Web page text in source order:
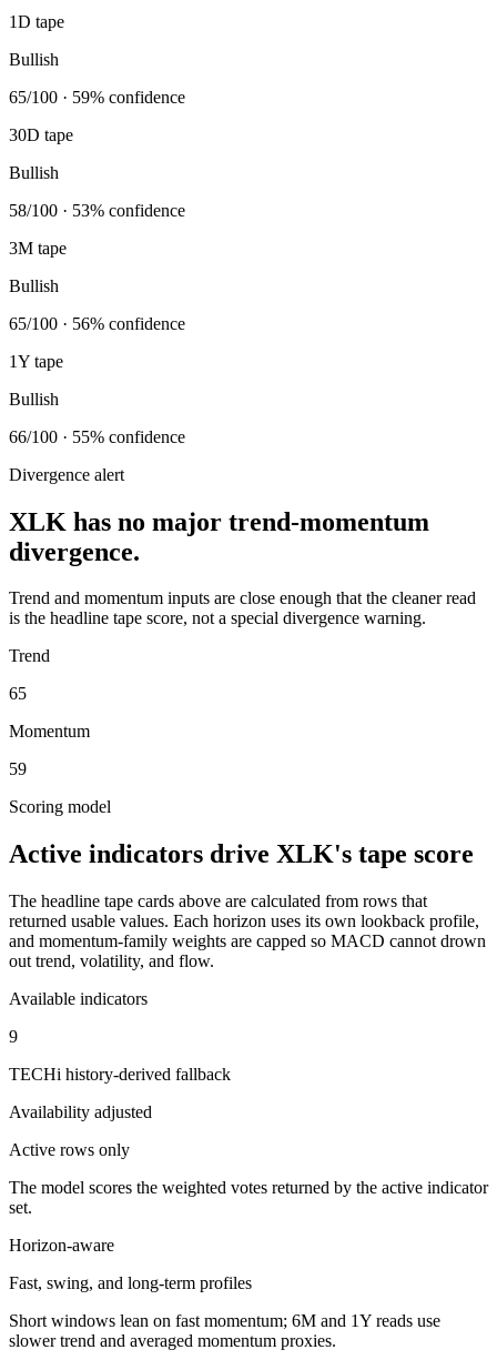
1D tape
Bullish
65/100 · 59% confidence
30D tape
Bullish
58/100 · 53% confidence
3M tape
Bullish
65/100 · 56% confidence
1Y tape
Bullish
66/100 · 55% confidence
Divergence alert
XLK has no major trend-momentum
divergence.
Trend and momentum inputs are close enough that the cleaner read
is the headline tape score, not a special divergence warning.
Trend
65
Momentum
59
Scoring model
Active indicators drive XLK's tape score
The headline tape cards above are calculated from rows that
returned usable values. Each horizon uses its own lookback profile,
and momentum-family weights are capped so MACD cannot drown
out trend, volatility, and flow.
Available indicators
9
TECHi history-derived fallback
Availability adjusted
Active rows only
The model scores the weighted votes returned by the active indicator
set.
Horizon-aware
Fast, swing, and long-term profiles
Short windows lean on fast momentum; 6M and 1Y reads use
slower trend and averaged momentum proxies.